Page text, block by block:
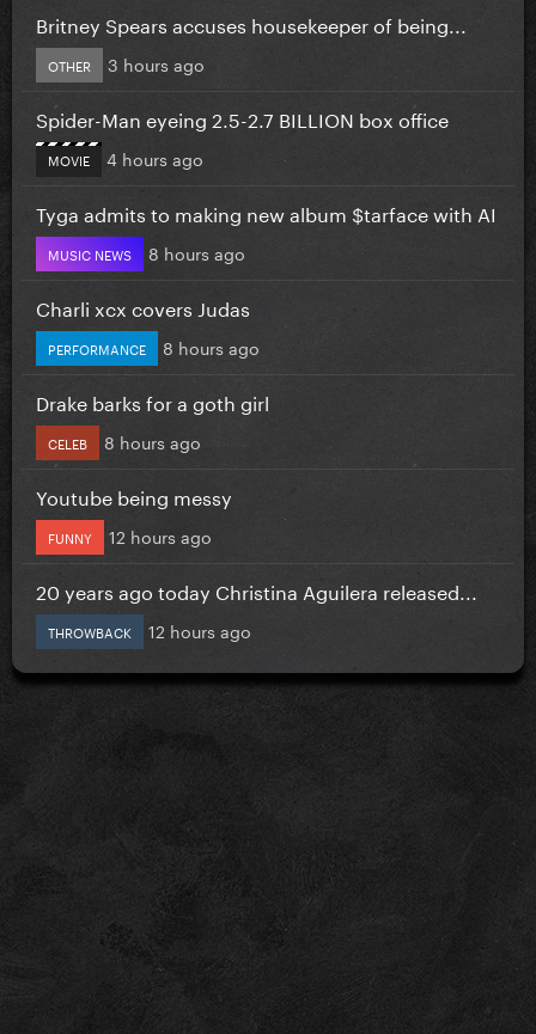
Britney Spears accuses housekeeper of being...
OTHER 3 hours ago
Spider-Man eyeing 2.5-2.7 BILLION box office
MOVIE 4 hours ago
Tyga admits to making new album $tarface with AI
MUSIC NEWS 8 hours ago
Charli xcx covers Judas
PERFORMANCE 8 hours ago
Drake barks for a goth girl
CELEB 8 hours ago
Youtube being messy
FUNNY 12 hours ago
20 years ago today Christina Aguilera released...
THROWBACK 12 hours ago